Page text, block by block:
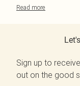
Read more
Sign up to
out on the good